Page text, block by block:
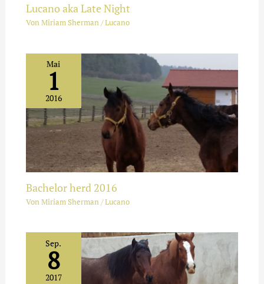
Lucano aka Late Night
VonMiriam Sherman/Lucano
Mai
1
2016
Bachelor herd 2016
VonMiriam Sherman/Lucano
Sep.
8
2017